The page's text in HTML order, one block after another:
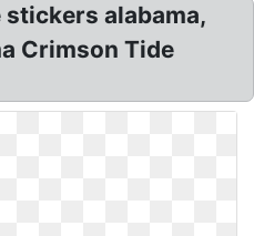
alabama,
Crimson Tide